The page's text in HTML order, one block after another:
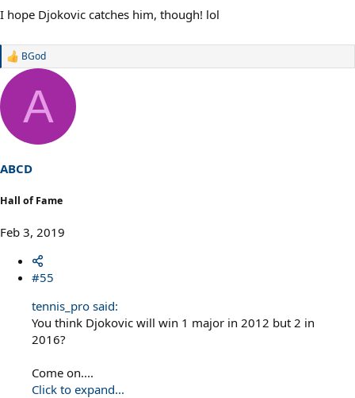
I hope Djokovic catches him, though! lol
R
a
i
o
s
:
BGod
A
ABCD
Hall of Fame
Feb 3, 2019
#55
tennis_pro said:
You think Djokovic will win 1 major in 2012 but 2 in
2016?
Come on....
Click to expand...